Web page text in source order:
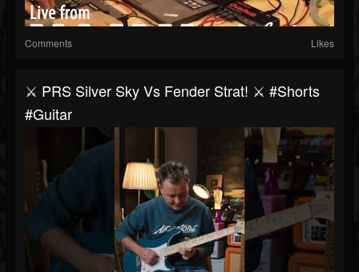
Comments Likes
⚔️ PRS Silver Sky Vs Fender Strat! ⚔️ #shorts
#guitar